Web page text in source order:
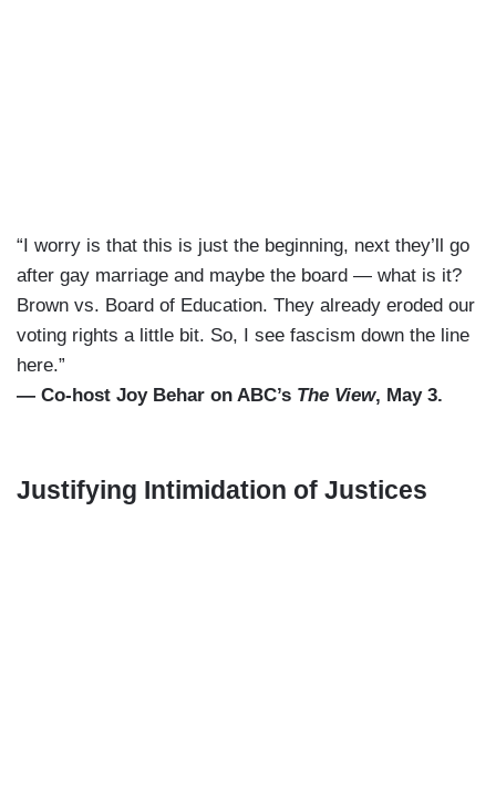
“I worry is that this is just the beginning, next they’ll go
after gay marriage and maybe the board — what is it?
Brown vs. Board of Education. They already eroded our
voting rights a little bit. So, I see fascism down the line
here.”
— Co-host Joy Behar on ABC’s The View, May 3.
Justifying Intimidation of Justices